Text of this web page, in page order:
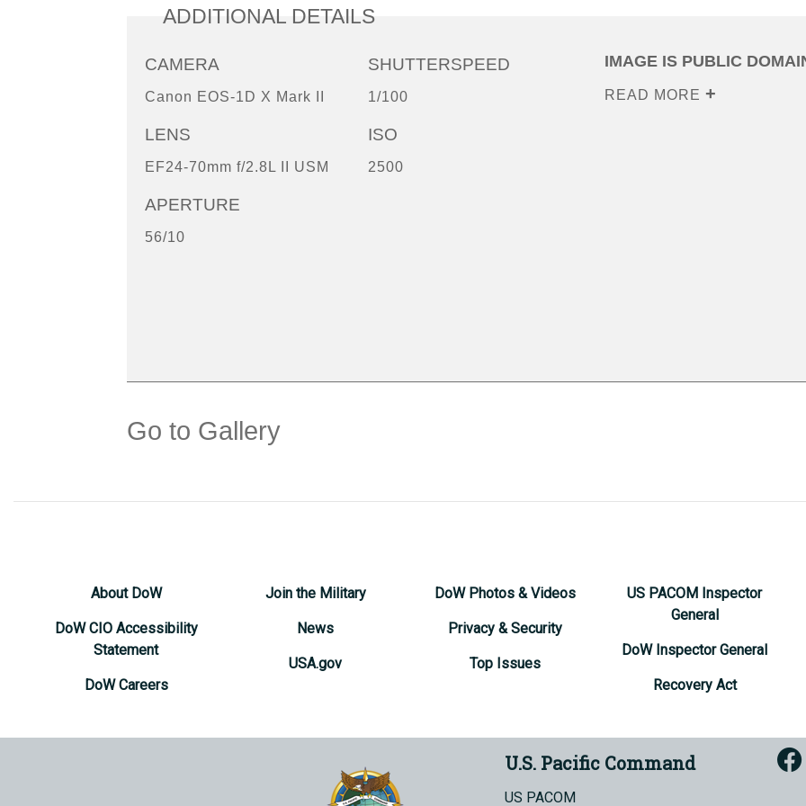
ADDITIONAL DETAILS
CAMERA
Canon EOS-1D X Mark II
LENS
EF24-70mm f/2.8L II USM
APERTURE
56/10
SHUTTERSPEED
1/100
ISO
2500
IMAGE IS PUBLIC
READ MORE
Go to Gallery
About DoW
DoW CIO Accessibility
Statement
DoW Careers
Join the Military
News
USA.gov
DoW Photos & Videos
Privacy & Security
Top Issues
US PACOM Inspector
General
DoW Inspector General
Recovery Act
U.S. Pacific Command
US PACOM